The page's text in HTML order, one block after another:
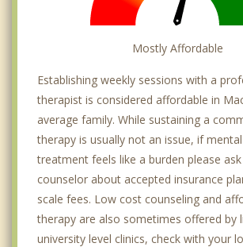
Mostly Affordable
Establishing weekly sessions with a
therapist is considered affordable in
average family. While sustaining a
therapy is usually not an issue, if
treatment feels like a burden please
counselor about accepted insurance
scale fees. Low cost counseling and
therapy are also sometimes offered by
university level clinics, check with your